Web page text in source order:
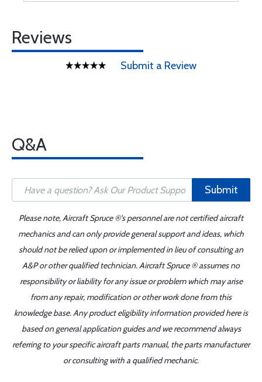
Reviews
Submit a Review
Q&A
Submit
Please note, Aircraft Spruce ®'s personnel are not certified aircraft
mechanics and can only provide general support and ideas, which
should not be relied upon or implemented in lieu of consulting an
A&P or other qualified technician. Aircraft Spruce ® assumes no
responsibility or liability for any issue or problem which may arise
from any repair, modification or other work done from this
knowledge base. Any product eligibility information provided here is
based on general application guides and we recommend always
referring to your specific aircraft parts manual, the parts manufacturer
or consulting with a qualified mechanic.